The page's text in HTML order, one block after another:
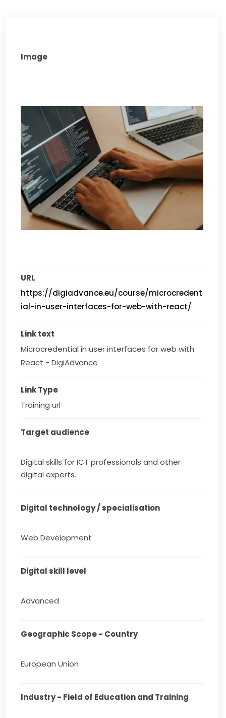
Image
URL
https://digiadvance.eu/course/microcredent
ial-in-user-interfaces-for-web-with-react/
Link text
Microcredential in user interfaces for web with
React - DigiAdvance
Link Type
Training url
Target audience
Digital skills for ICT professionals and other
digital experts.
Digital technology / specialisation
Web Development
Digital skill level
Advanced
Geographic Scope - Country
European Union
Industry - Field of Education and Training